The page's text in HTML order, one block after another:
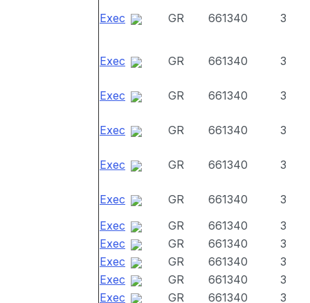
Exec GR 661340 3
Exec GR 661340 3
Exec GR 661340 3
Exec GR 661340 3
Exec GR 661340 3
Exec GR 661340
3
Exec
GR 661340
3
Exec
GR 661340
3
Exec
GR 661340
3
Exec
GR 661340
3
Exec
GR 661340
3